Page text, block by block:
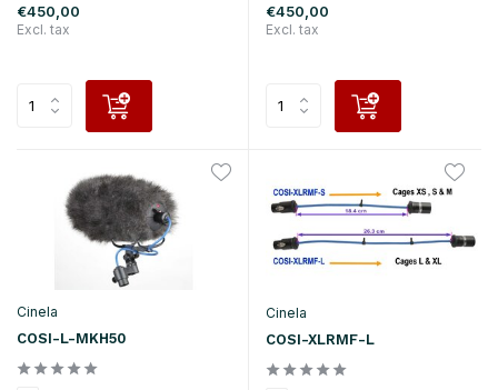
€450,00
Excl. tax
€450,00
Excl. tax
Cinela
COSI-L-MKH50
Cinela
COSI-XLRMF-L